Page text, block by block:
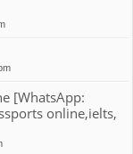
[WhatsApp:
online,ielts,